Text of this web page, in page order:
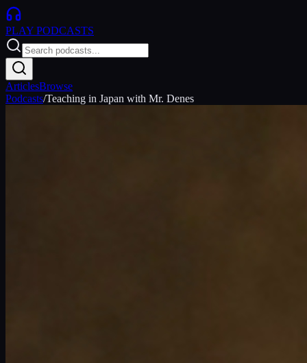
PLAY PODCASTS
ArticlesBrowse
Podcasts/Teaching in Japan with Mr. Denes